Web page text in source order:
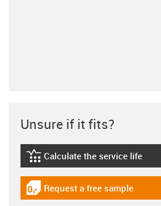
Unsure if it fits?
igus-icon-lebensdauerrechner
Calculate the service life
igus-icon-gratismuster
Request a free sample